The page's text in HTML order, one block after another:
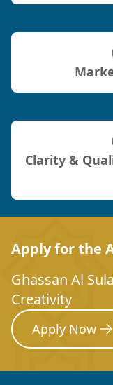
Clarity &
Apply for the
Ghassan Al
Creativity
Apply Now